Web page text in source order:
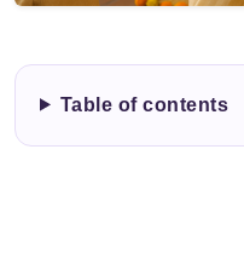
Table of contents